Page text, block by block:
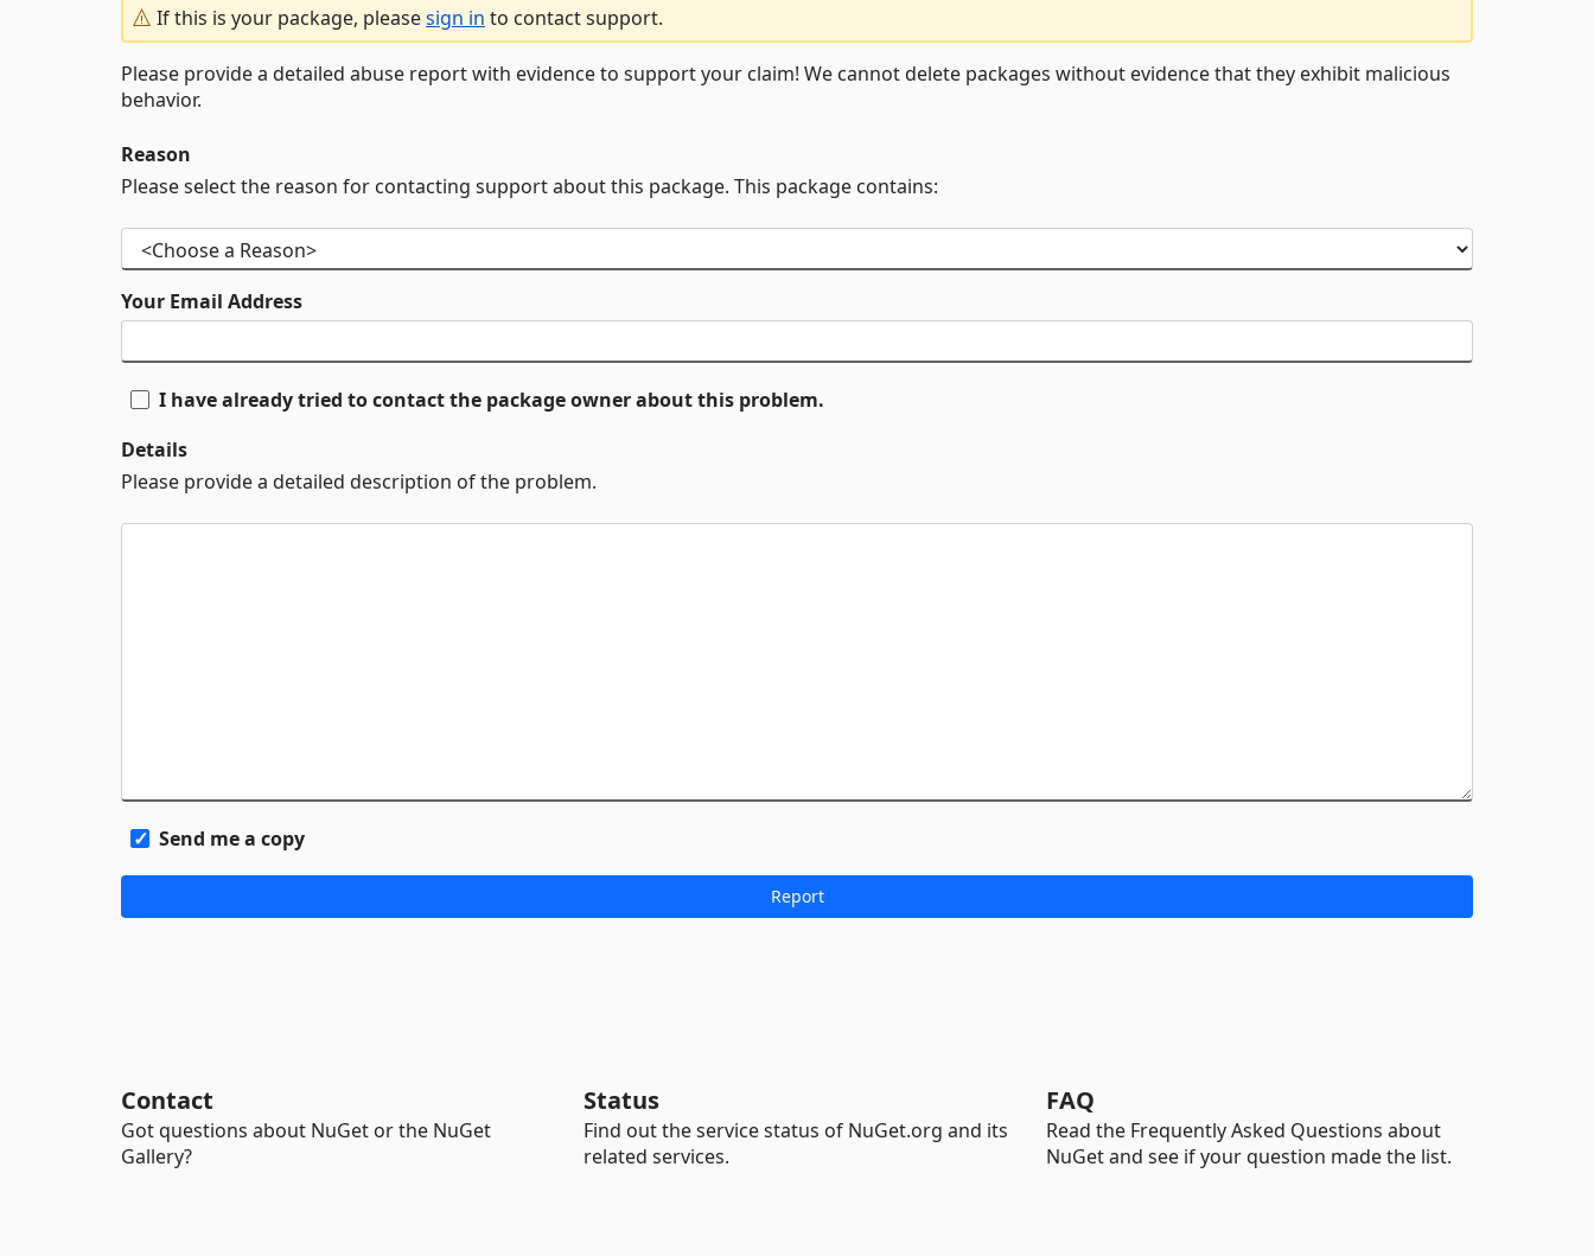
If this is your package, pleasesign in to contact support.
Please provide a detailed abuse report with evidence to support your claim! We cannot delete packages without evidence that they exhibit malicious
behavior.
Reason
Please select the reason for contacting support about this package. This package contains:
Your Email Address
I have already tried to contact the package owner about this problem.
Details
Please provide a detailed description of the problem.
Send me a copy
Contact
Got questions about NuGet or the NuGet
Gallery?
Status
Find out the service status of NuGet.org and its
related services.
FAQ
Read the Frequently Asked Questions about
NuGet and see if your question made the list.